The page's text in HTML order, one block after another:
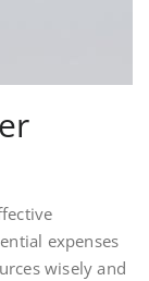
expenses
wisely and